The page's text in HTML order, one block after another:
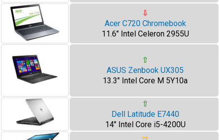
⇩
Acer C720 Chromebook
11.6" Intel Celeron 2955U
⇧
ASUS Zenbook UX305
13.3" Intel Core M 5Y10a
⇧
Dell Latitude E7440
14" Intel Core i5-4200U
⇨